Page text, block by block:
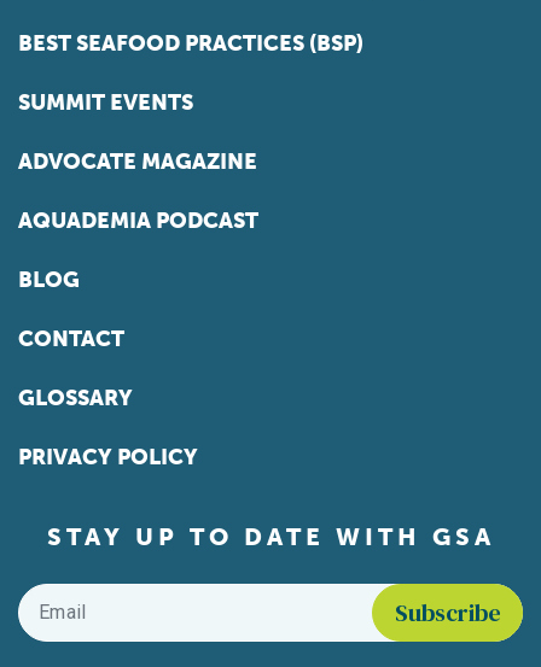
BEST SEAFOOD PRACTICES (BSP)
SUMMIT EVENTS
ADVOCATE MAGAZINE
AQUADEMIA PODCAST
BLOG
CONTACT
GLOSSARY
PRIVACY POLICY
STAY UP TO DATE WITH GSA
Email